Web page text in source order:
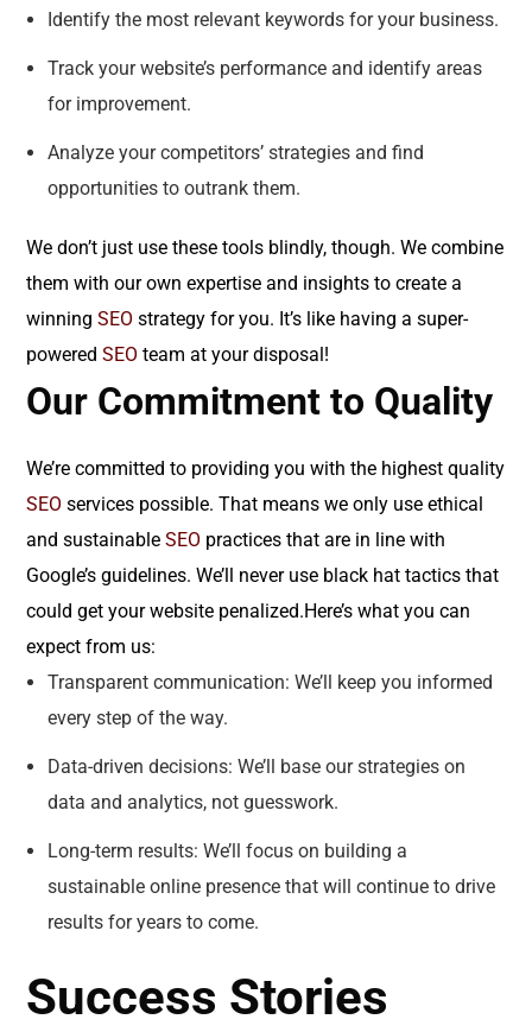
Identify the most relevant keywords for your business.
Track your website’s performance and identify areas
for improvement.
Analyze your competitors’ strategies and find
opportunities to outrank them.
We don’t just use these tools blindly, though. We combine
them with our own expertise and insights to create a
winningSEO strategy for you. It’s like having a super-
poweredSEO team at your disposal!
Our Commitment to Quality
We’re committed to providing you with the highest quality
SEO services possible. That means we only use ethical
and sustainableSEO practices that are in line with
Google’s guidelines. We’ll never use black hat tactics that
could get your website penalized.Here’s what you can
expect from us:
Transparent communication: We’ll keep you informed
every step of the way.
Data-driven decisions: We’ll base our strategies on
data and analytics, not guesswork.
Long-term results: We’ll focus on building a
sustainable online presence that will continue to drive
results for years to come.
Success Stories